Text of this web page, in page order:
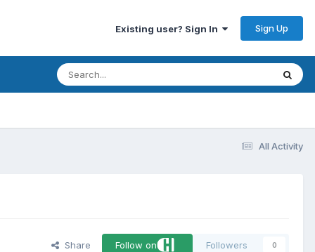
Existing user? Sign In Sign Up
All Activity
Share Follow on Followers 0